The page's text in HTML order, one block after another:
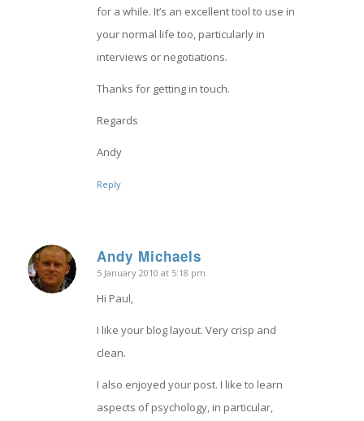
for a while. It’s an excellent tool to use in
your normal life too, particularly in
interviews or negotiations.
Thanks for getting in touch.
Regards
Andy
Reply
Andy Michaels
says:
5 January 2010 at 5:18 pm
Hi Paul,
I like your blog layout. Very crisp and
clean.
I also enjoyed your post. I like to learn
aspects of psychology, in particular,